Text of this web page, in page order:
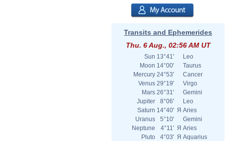
Transits and Ephemerides
Thu. 6 Aug., 02:56 AM UT
Sun 13°41'
Leo
Moon 14°00'
Taurus
Mercury 24°53'
Cancer
Venus 29°19'
Virgo
Mars 26°31'
Gemini
Jupiter
8°06'
Leo
Saturn 14°40' Я Aries
Uranus
5°10'
Gemini
Neptune
4°11' Я Aries
Pluto
4°03' Я Aquarius